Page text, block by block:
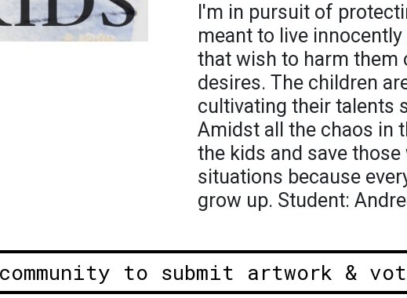
I'm in pursuit of
meant to live
that wish to harm
desires. The children
cultivating their talents
Amidst all the chaos in
the kids and save
situations because
grow up. Student:
to submit artwork &